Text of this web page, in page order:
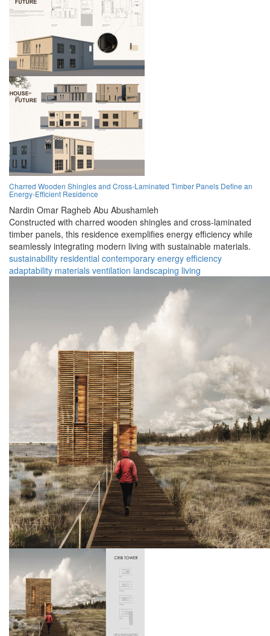
Charred Wooden Shingles and Cross-Laminated Timber Panels Define an
Energy-Efficient Residence
Nardin Omar Ragheb Abu Abushamleh
Constructed with charred wooden shingles and cross-laminated
timber panels, this residence exemplifies energy efficiency while
seamlessly integrating modern living with sustainable materials.
sustainability residential contemporary energy efficiency
adaptability materials ventilation landscaping living